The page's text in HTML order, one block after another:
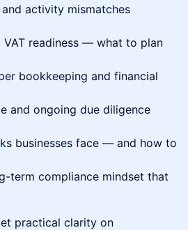
activity mismatches
readiness — what to plan
bookkeeping and financial
and ongoing due diligence
businesses face — and how to
term compliance mindset that
practical clarity on